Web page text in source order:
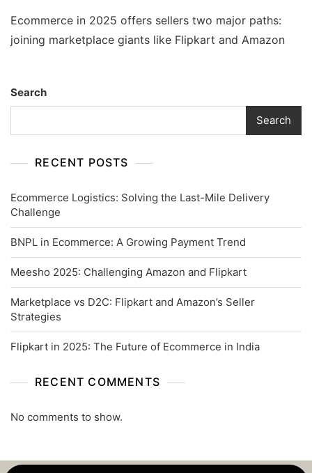
Ecommerce in 2025 offers sellers two major paths:
joining marketplace giants like Flipkart and Amazon
Search
Search
RECENT POSTS
Ecommerce Logistics: Solving the Last-Mile Delivery
Challenge
BNPL in Ecommerce: A Growing Payment Trend
Meesho 2025: Challenging Amazon and Flipkart
Marketplace vs D2C: Flipkart and Amazon’s Seller
Strategies
Flipkart in 2025: The Future of Ecommerce in India
RECENT COMMENTS
No comments to show.